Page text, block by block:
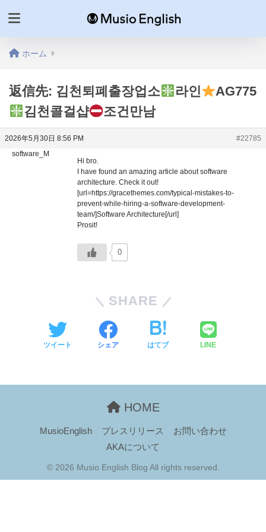
ホーム
返信先: 김천퇴폐출장업소 라인
AG775
김천콜걸샵
조건만남
2026年5月30日 8:56 PM
#22785
software_M
Hi bro.
I have found an amazing article about software
architecture. Check it out!
[url=https://gracethemes.com/typical-mistakes-to-
prevent-while-hiring-a-software-development-
team/]Software Architecture[/url]
Prosit!
0
SHARE
ツイート シェア はてブ LINE
HOME
MusioEnglish プレスリリース
お問い合わせ
AKAについて
© 2026 Musio English Blog All rights reserved.